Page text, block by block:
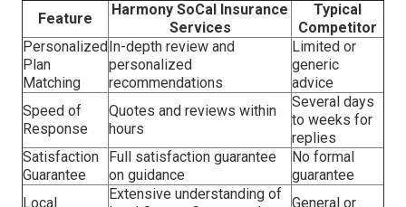
Feature
Harmony SoCal Insurance
Services
Typical
Competitor
Personalized
Plan
Matching
In-depth review and
personalized
recommendations
Limited or
generic
advice
Speed of
Response
Quotes and reviews within
hours
Several days
to weeks for
replies
Satisfaction
Guarantee
Full satisfaction guarantee
on guidance
No formal
guarantee
Local
Extensive understanding of
General or